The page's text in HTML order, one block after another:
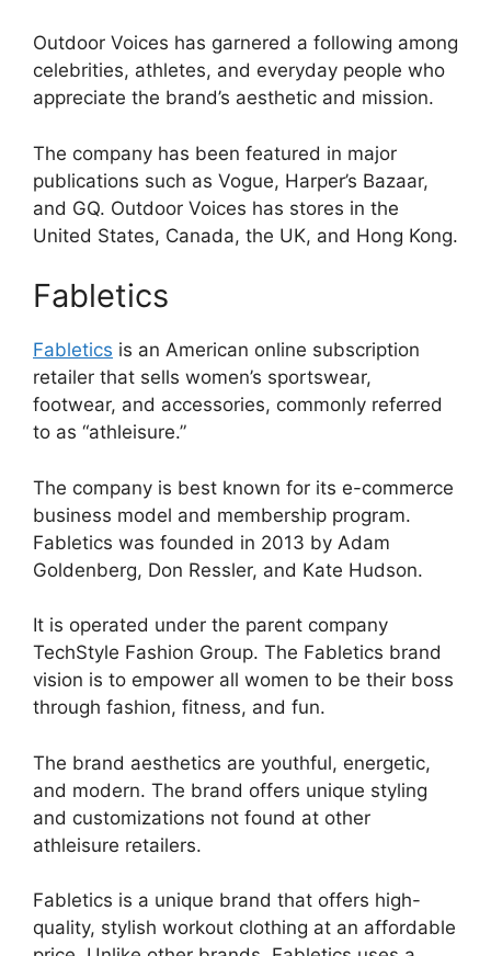
Outdoor Voices has garnered a following among
celebrities, athletes, and everyday people who
appreciate the brand’s aesthetic and mission.
The company has been featured in major
publications such as Vogue, Harper’s Bazaar,
and GQ. Outdoor Voices has stores in the
United States, Canada, the UK, and Hong Kong.
Fabletics
Fabletics is an American online subscription
retailer that sells women’s sportswear,
footwear, and accessories, commonly referred
to as “athleisure.”
The company is best known for its e-commerce
business model and membership program.
Fabletics was founded in 2013 by Adam
Goldenberg, Don Ressler, and Kate Hudson.
It is operated under the parent company
TechStyle Fashion Group. The Fabletics brand
vision is to empower all women to be their boss
through fashion, fitness, and fun.
The brand aesthetics are youthful, energetic,
and modern. The brand offers unique styling
and customizations not found at other
athleisure retailers.
Fabletics is a unique brand that offers high-
quality, stylish workout clothing at an affordable